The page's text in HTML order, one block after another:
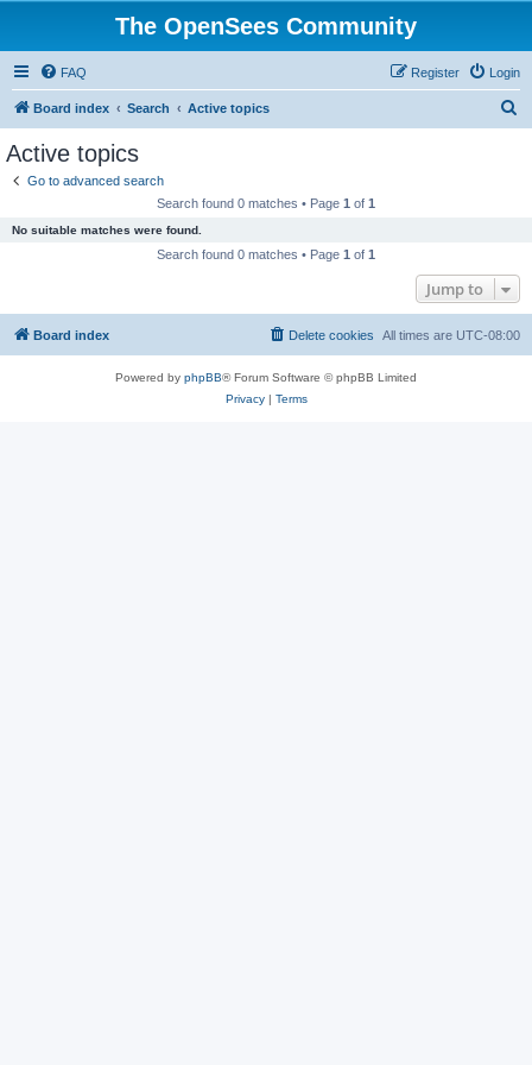
The OpenSees Community
FAQ Login
Register
Board index Search Active topics
Active topics
Go to advanced search
Search found 0 matches • Page 1 of 1
No suitable matches were found.
Search found 0 matches • Page 1 of 1
Jump to
Board index All times are UTC-08:00
Delete cookies
Powered by phpBB® Forum Software © phpBB Limited
Privacy| Terms